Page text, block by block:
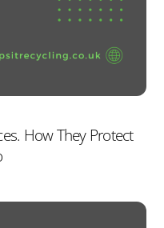
How They Protect